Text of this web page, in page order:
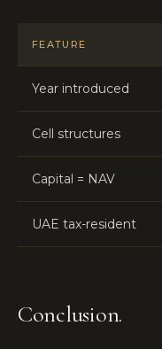
FEATURE
Year introduced
Cell structures
Capital = NAV
UAE tax-resident
Conclusion.